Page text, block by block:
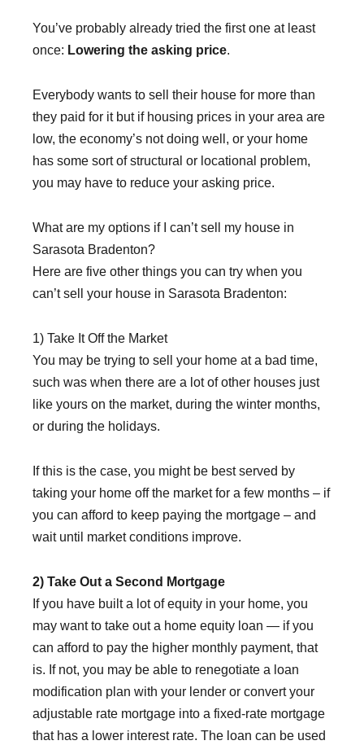
You’ve probably already tried the first one at least
once: Lowering the asking price.
Everybody wants to sell their house for more than
they paid for it but if housing prices in your area are
low, the economy’s not doing well, or your home
has some sort of structural or locational problem,
you may have to reduce your asking price.
What are my options if I can’t sell my house in
Sarasota Bradenton?
Here are five other things you can try when you
can’t sell your house in Sarasota Bradenton:
1) Take It Off the Market
You may be trying to sell your home at a bad time,
such was when there are a lot of other houses just
like yours on the market, during the winter months,
or during the holidays.
If this is the case, you might be best served by
taking your home off the market for a few months – if
you can afford to keep paying the mortgage – and
wait until market conditions improve.
2) Take Out a Second Mortgage
If you have built a lot of equity in your home, you
may want to take out a home equity loan — if you
can afford to pay the higher monthly payment, that
is. If not, you may be able to renegotiate a loan
modification plan with your lender or convert your
adjustable rate mortgage into a fixed-rate mortgage
that has a lower interest rate. The loan can be used